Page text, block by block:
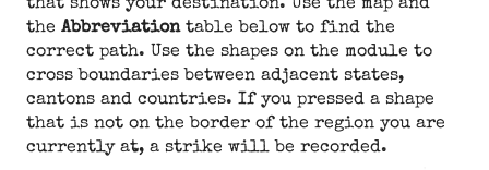
that shows your destination. Use the map and
the Abbreviationtable below to find the
correct path. Use the shapes on the module to
cross boundaries between adjacent states,
cantons and countries. If you pressed a shape
that is not on the border of the region you are
currently at, a strike will be recorded.